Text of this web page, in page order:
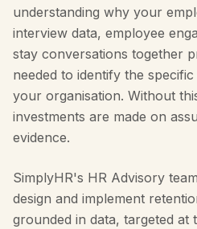
understanding why your
interview data, employee
stay conversations together
needed to identify the
your organisation. Without
investments are made on
evidence.
SimplyHR's HR Advisory
design and implement
grounded in data, targeted at